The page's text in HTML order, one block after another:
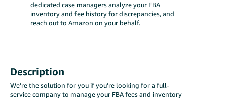
dedicated case managers analyze your FBA
inventory and fee history for discrepancies, and
reach out to Amazon on your behalf.
Description
We’re the solution for you if you’re looking for a full-
service company to manage your FBA fees and inventory